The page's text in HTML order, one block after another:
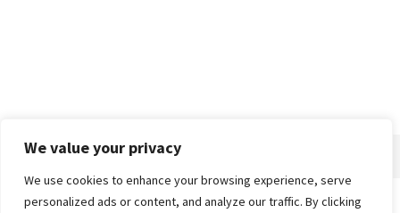
We value your privacy
We use cookies to enhance your browsing experience, serve
personalized ads or content, and analyze our traffic. By clicking